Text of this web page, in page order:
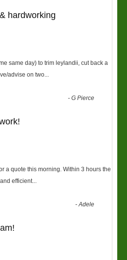
hardworking
same day) to trim leylandii, cut back a
advise on two...
-G Pierce
a quote this morning. Within 3 hours the
efficient...
-Adele